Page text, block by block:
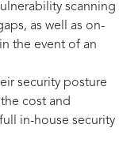
scanning
as well as on-
in the event of an
security posture
cost and
in-house security